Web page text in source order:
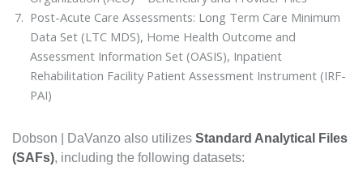
Post-Acute Care Assessments: Long Term Care Minimum
Data Set (LTC MDS), Home Health Outcome and
Assessment Information Set (OASIS), Inpatient
Rehabilitation Facility Patient Assessment Instrument (IRF-
PAI)
Dobson | DaVanzo also utilizes Standard Analytical Files
(SAFs), including the following datasets: